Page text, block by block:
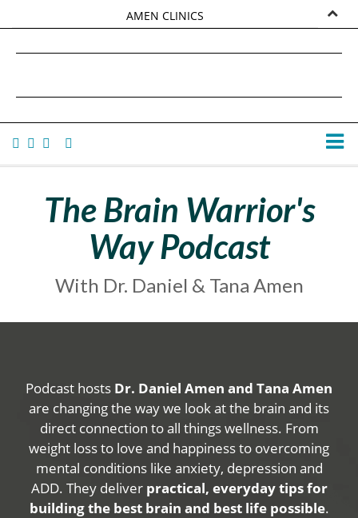
AMEN CLINICS
TANA AMEN
The Brain Warrior's
Way Podcast
With Dr. Daniel & Tana Amen
Podcast hosts Dr. Daniel Amen and Tana Amen
are changing the way we look at the brain and its
direct connection to all things wellness. From
weight loss to love and happiness to overcoming
mental conditions like anxiety, depression and
ADD. They deliver practical, everyday tips for
building the best brain and best life possible.